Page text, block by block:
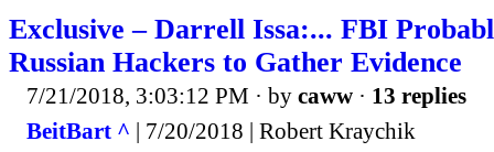
Exclusive – Darrell Issa:... FBI
Russian Hackers to Gather Evidence
7/21/2018, 3:03:12 PM · by caww · 13 replies
BeitBart ^ | 7/20/2018 | Robert Kraychik